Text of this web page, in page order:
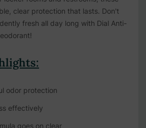
clear protection that lasts. Don't
fresh all day long with Dial Anti-
odor protection
effectively
goes on clear